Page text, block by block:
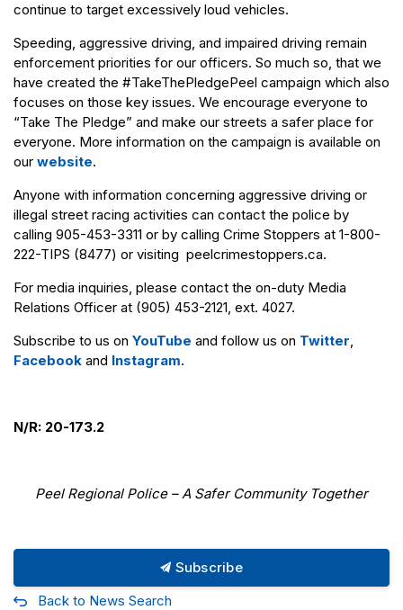
continue to target excessively loud vehicles.
Speeding, aggressive driving, and impaired driving remain
enforcement priorities for our officers. So much so, that we
have created the #TakeThePledgePeel campaign which also
focuses on those key issues. We encourage everyone to
“Take The Pledge” and make our streets a safer place for
everyone. More information on the campaign is available on
our website.
Anyone with information concerning aggressive driving or
illegal street racing activities can contact the police by
calling 905-453-3311 or by calling Crime Stoppers at 1-800-
222-TIPS (8477) or visiting peelcrimestoppers.ca.
For media inquiries, please contact the on-duty Media
Relations Officer at (905) 453-2121, ext. 4027.
Subscribe to us on YouTube and follow us on Twitter,
Facebook and Instagram.
N/R: 20-173.2
Peel Regional Police – A Safer Community Together
Subscribe
Back to News Search